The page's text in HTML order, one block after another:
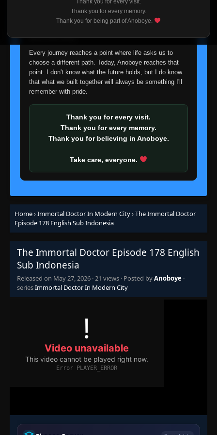
Thank you for every visit.
Thank you for every memory.
Thank you for being part of Anoboye.
I'm truly sorry if this disappoints anyone. This wasn't an
easy decision, but it's one I had to make. I'd rather say
about fade away.
Every journey reaches a point where life asks us to
choose a different path. Today, Anoboye reaches that
point. I don't know what the future holds, but I do know
that what we built together will always be something I'll
remember with pride.
Thank you for every visit.
Thank you for every memory.
Thank you for believing in Anoboye.
Take care, everyone.
Home›Immortal Doctor In Modern City›The Immortal Doctor
Episode 178 English Sub Indonesia
The Immortal Doctor Episode 178 English
Sub Indonesia
Released on May 27, 2026 ·21 views · Posted byAnoboye ·
seriesImmortal Doctor In Modern City
- September 7, 2025
104 👁
105 Episode 105
Eps 105- September 14, 2025
106 Episode 106 👁
Episode 107
108 Episode 108
Eps 108- September 24, 2025
Episode 109
Eps 109- September 28, 2025
👁
Episode 110
Eps 110 - October 1, 2025
👁
111 Episode 111
Eps 111- October 5, 2025
- October 8, 2025
Episode 113
Eps 113- October 12, 2025
115 👁